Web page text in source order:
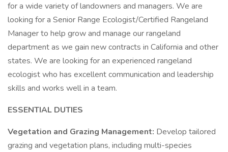
for a wide variety of landowners and managers. We are
looking for a Senior Range Ecologist/Certified Rangeland
Manager to help grow and manage our rangeland
department as we gain new contracts in California and other
states. We are looking for an experienced rangeland
ecologist who has excellent communication and leadership
skills and works well in a team.
ESSENTIAL DUTIES
Vegetation and Grazing Management: Develop tailored
grazing and vegetation plans, including multi-species